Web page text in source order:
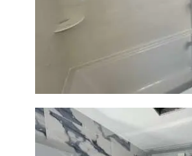
Bathroom
Lexington | Bathtub &
Tile Upgrade